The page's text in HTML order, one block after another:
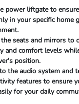
power liftgate to
in your specific home
seats and mirrors to
and comfort levels
position.
the audio system and
features to ensure
for your daily